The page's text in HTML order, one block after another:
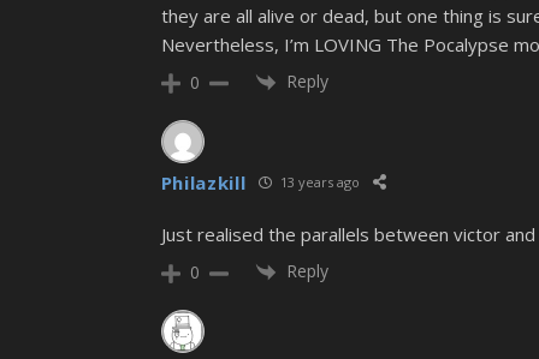
they are all alive or dead, but one thing is
Nevertheless, I’m LOVING The Pocalypse
0 Reply
Philazkill 13 years ago
Just realised the parallels between victor
0 Reply